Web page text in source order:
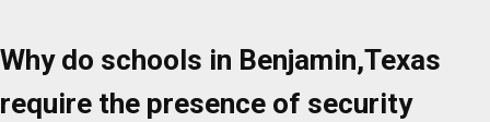
Why do schools in Benjamin,Texas
require the presence of security